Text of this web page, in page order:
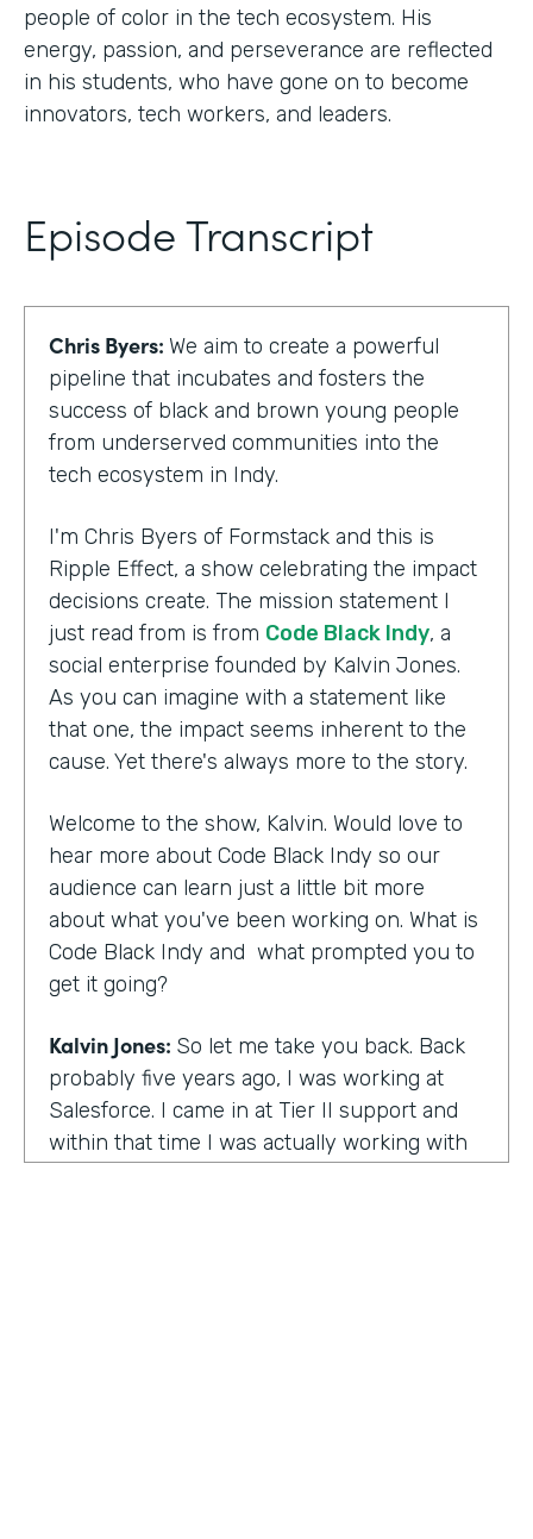
people of color in the tech ecosystem. His
energy, passion, and perseverance are reflected
in his students, who have gone on to become
innovators, tech workers, and leaders.
Episode Transcript
Chris Byers: We aim to create a powerful
pipeline that incubates and fosters the
success of black and brown young people
from underserved communities into the
tech ecosystem in Indy.
I'm Chris Byers of Formstack and this is
Ripple Effect, a show celebrating the impact
decisions create. The mission statement I
just read from is from Code Black Indy, a
social enterprise founded by Kalvin Jones.
As you can imagine with a statement like
that one, the impact seems inherent to the
cause. Yet there's always more to the story.
Welcome to the show, Kalvin. Would love to
hear more about Code Black Indy so our
audience can learn just a little bit more
about what you've been working on. What is
Code Black Indy and what prompted you to
get it going?
Kalvin Jones: So let me take you back. Back
probably five years ago, I was working at
Salesforce. I came in at Tier II support and
within that time I was actually working with